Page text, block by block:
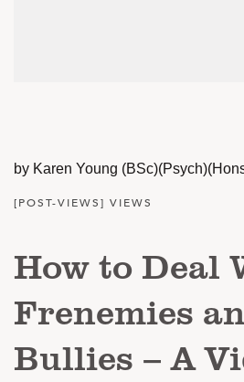
by Karen Young
[POST-VIEWS] VIEWS
How to Deal
Frenemies
Bullies – A